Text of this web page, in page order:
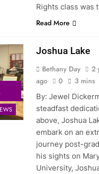
Rights class was
Read More
Joshua Lake
Bethany Day
2
ago
0 3 mins
By: Jewel
steadfast
above, Joshua
embark on an
journey post-
his sights on
University,